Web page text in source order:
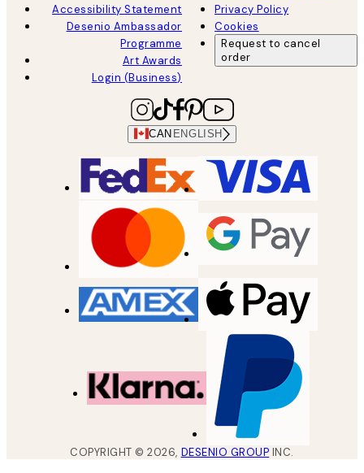
Accessibility Statement
Desenio Ambassador
Programme
Art Awards
Login (Business)
Privacy Policy
Cookies
Request to cancel
order
CAN ENGLISH
COPYRIGHT ©2026, DESENIO GROUP INC.